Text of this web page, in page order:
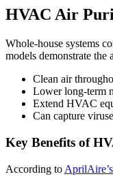
HVAC Air
Whole-house systems
models demonstrate the
Clean air
Lower long-term
Extend HVAC
Can capture
Key Benefits of
According to